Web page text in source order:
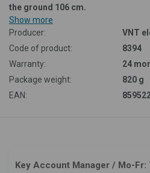
the ground 106 cm.
Show more
Producer:
VNT
Code of product:
8394
Warranty:
24
Package weight:
820 g
EAN:
Key Account Manager / Mo-Fr: